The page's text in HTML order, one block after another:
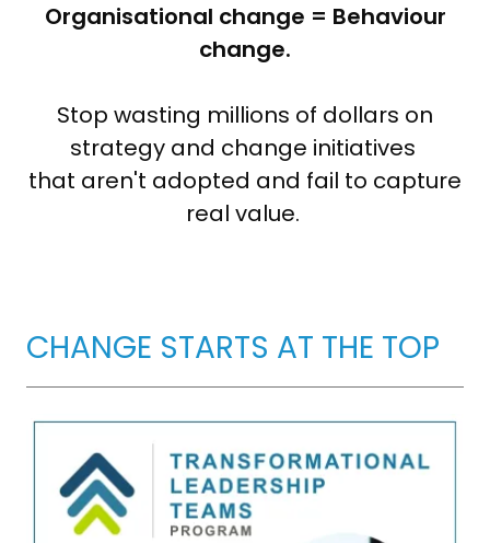
Organisational change = Behaviour
change.
Stop wasting millions of dollars on
strategy and change initiatives
that aren't adopted and fail to capture
real value.
CHANGE STARTS AT THE TOP